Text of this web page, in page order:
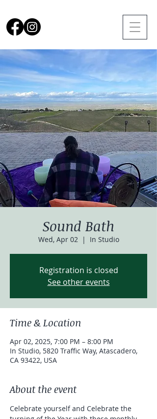
Sound Bath
Wed, Apr 02
  |
In Studio
Registration is closed
See other events
Time & Location
Apr 02, 2025, 7:00 PM – 8:00 PM
In Studio, 5820 Traffic Way, Atascadero,
CA 93422, USA
About the event
Celebrate yourself and Celebrate the